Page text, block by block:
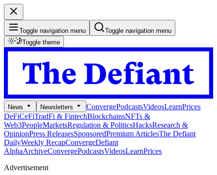
Toggle navigation menu
Toggle navigation menu
Toggle theme
News Newsletters ConvergePodcastsVideosLearnPrices
DeFiCeFiTradFi & FintechBlockchainsNFTs &
Web3PeopleMarketsRegulation & PoliticsHacksResearch &
OpinionPress ReleasesSponsoredPremium ArticlesThe Defiant
DailyWeekly RecapConvergeDefiant
AlphaArchiveConvergePodcastsVideosLearnPrices
Advertisement